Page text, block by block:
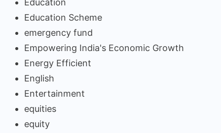
Education
Education Scheme
emergency fund
Empowering India's Economic Growth
Energy Efficient
English
Entertainment
equities
equity